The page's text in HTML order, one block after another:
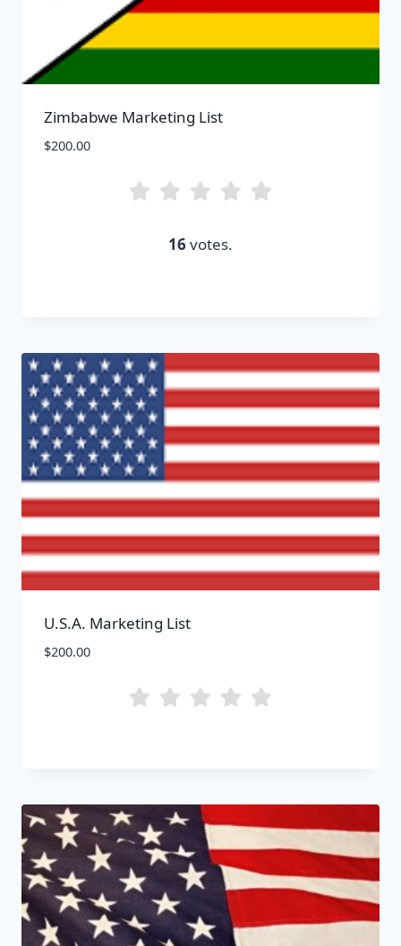
Zimbabwe Marketing List
$200.00
16votes.
U.S.A. Marketing List
$200.00